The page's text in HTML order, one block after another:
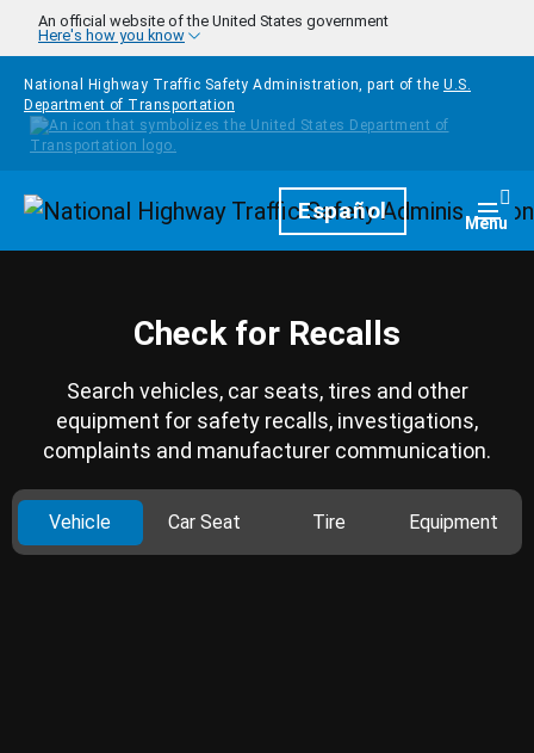
Skip to main content
An official website of the United States government
Here's how you know
National Highway Traffic Safety Administration, part of the U.S.
Department of Transportation
HomepageEspañol Menu
Check for Recalls
Search vehicles, car seats, tires and other
equipment for safety recalls, investigations,
complaints and manufacturer communication.
Vehicle Car Seat Tire Equipment